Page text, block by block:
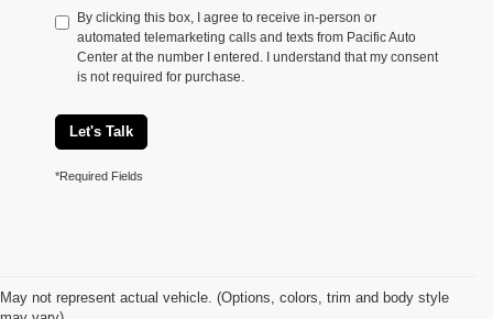
By clicking this box, I agree to receive in-person or
automated telemarketing calls and texts from Pacific Auto
Center at the number I entered. I understand that my consent
is not required for purchase.
Let's Talk
*Required Fields
May not represent actual vehicle. (Options, colors, trim and body style